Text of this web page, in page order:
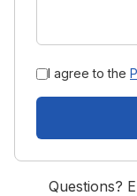
I agree to the
Questions?